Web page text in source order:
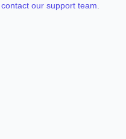
contact our support team